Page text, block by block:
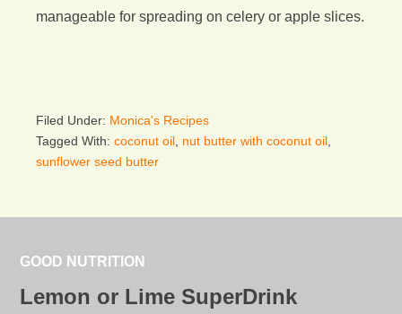
manageable for spreading on celery or apple slices.
Filed Under: Monica's Recipes
Tagged With: coconut oil nut butter with coconut oil
sunflower seed butter
GOOD NUTRITION
Lemon or Lime SuperDrink